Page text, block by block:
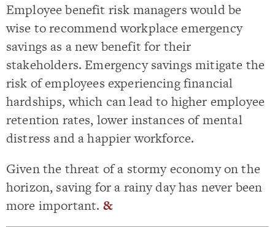
Employee benefit risk managers would be
wise to recommend workplace emergency
savings as a new benefit for their
stakeholders. Emergency savings mitigate the
risk of employees experiencing financial
hardships, which can lead to higher employee
retention rates, lower instances of mental
distress and a happier workforce.
Given the threat of a stormy economy on the
horizon, saving for a rainy day has never been
more important. &